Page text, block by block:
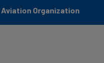
Organization